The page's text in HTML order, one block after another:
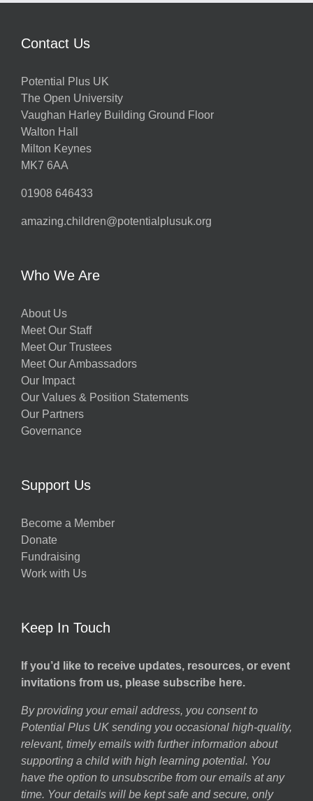
Contact Us
Potential Plus UK
The Open University
Vaughan Harley Building Ground Floor
Walton Hall
Milton Keynes
MK7 6AA
01908 646433
amazing.children@potentialplusuk.org
Who We Are
About Us
Meet Our Staff
Meet Our Trustees
Meet Our Ambassadors
Our Impact
Our Values & Position Statements
Our Partners
Governance
Support Us
Become a Member
Donate
Fundraising
Work with Us
Keep In Touch
If you’d like to receive updates, resources, or event
invitations from us, please subscribe here.
By providing your email address, you consent to
Potential Plus UK sending you occasional high-quality,
relevant, timely emails with further information about
supporting a child with high learning potential. You
have the option to unsubscribe from our emails at any
time. Your details will be kept safe and secure, only